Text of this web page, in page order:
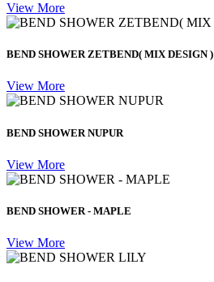
View More
BEND SHOWER ZETBEND( MIX DESIGN )
View More
BEND SHOWER NUPUR
View More
BEND SHOWER - MAPLE
View More